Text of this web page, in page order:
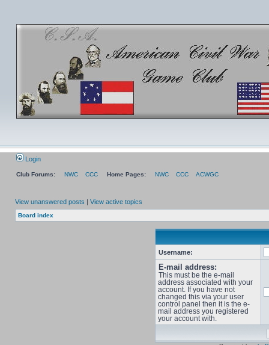
Login
Club Forums: NWC CCC Home Pages: NWC CCC ACWGC
View unanswered posts | View active topics
Board index
Username:
E-mail address:
This must be the e-mail
address associated with your
account. If you have not
changed this via your user
control panel then it is the e-
mail address you registered
your account with.